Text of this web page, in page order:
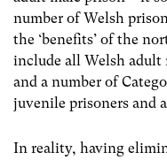
number of Welsh
the ‘benefits’ of the
include all Welsh adult
and a number of
juvenile prisoners and
In reality, having